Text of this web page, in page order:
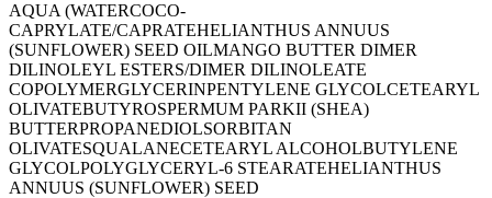
AQUA (WATERCOCO-
CAPRYLATE/CAPRATEHELIANTHUS ANNUUS
(SUNFLOWER) SEED OILMANGO BUTTER DIMER
DILINOLEYL ESTERS/DIMER DILINOLEATE
COPOLYMERGLYCERINPENTYLENE GLYCOLCETEARYL
OLIVATEBUTYROSPERMUM PARKII (SHEA)
BUTTERPROPANEDIOLSORBITAN
OLIVATESQUALANECETEARYL ALCOHOLBUTYLENE
GLYCOLPOLYGLYCERYL-6 STEARATEHELIANTHUS
ANNUUS (SUNFLOWER) SEED